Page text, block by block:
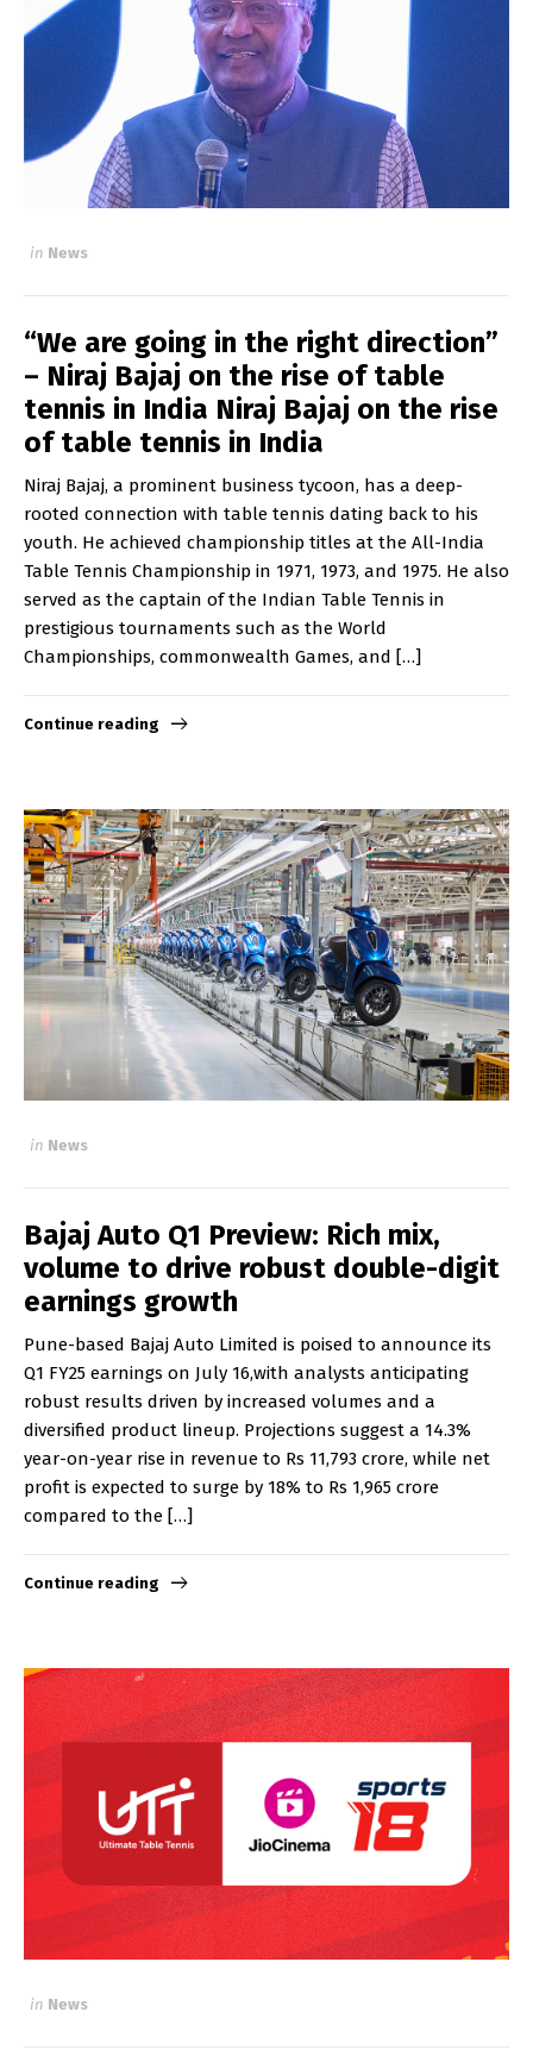
in News
“We are going in the right direction”
– Niraj Bajaj on the rise of table
tennis in India Niraj Bajaj on the rise
of table tennis in India
Niraj Bajaj, a prominent business tycoon, has a deep-
rooted connection with table tennis dating back to his
youth. He achieved championship titles at the All-India
Table Tennis Championship in 1971, 1973, and 1975. He also
served as the captain of the Indian Table Tennis in
prestigious tournaments such as the World
Championships, commonwealth Games, and […]
Continue reading
in News
Bajaj Auto Q1 Preview: Rich mix,
volume to drive robust double-digit
earnings growth
Pune-based Bajaj Auto Limited is poised to announce its
Q1 FY25 earnings on July 16,with analysts anticipating
robust results driven by increased volumes and a
diversified product lineup. Projections suggest a 14.3%
year-on-year rise in revenue to Rs 11,793 crore, while net
profit is expected to surge by 18% to Rs 1,965 crore
compared to the […]
Continue reading
in News